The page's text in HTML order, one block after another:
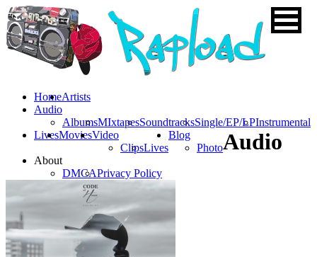
HomeArtists
Audio
AlbumsMIxtapesSoundtracksSingle/EP/LPInstrumental
LivesMoviesVideo
ClipsLives
Blog
Photo
About
DMCAPrivacy Policy
Audio